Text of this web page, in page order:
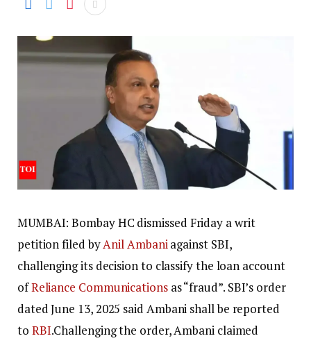
MUMBAI: Bombay HC dismissed Friday a writ
petition filed byAnil Ambaniagainst SBI,
challenging its decision to classify the loan account
ofReliance Communicationsas “fraud”. SBI’s order
dated June 13, 2025 said Ambani shall be reported
to RBI.Challenging the order, Ambani claimed